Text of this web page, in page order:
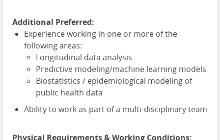
Additional Preferred:
Experience working in one or more of the
following areas:
Longitudinal data analysis
Predictive modeling/machine learning models
Biostatistics / epidemiological modeling of
public health data
Ability to work as part of a multi-disciplinary team
Physical Requirements & Working Conditions: